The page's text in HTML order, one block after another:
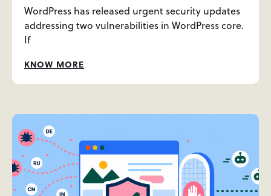
WordPress has released urgent security updates
addressing two vulnerabilities in WordPress core.
If
KNOW MORE